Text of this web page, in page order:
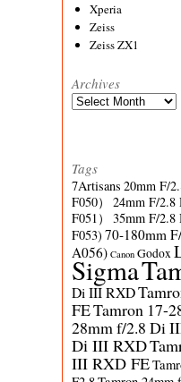
Xperia
Zeiss
Zeiss ZX1
Archives
Archives
Tags
7Artisans 20mm F/
F050）
24mm F/
F051）
35mm F/
F053) 70-180mm
A056) Canon Godox
Sigma
Di III RXD
FETamron 17-
28mm f/2.8 Di
Di III RXD
III RXD FE